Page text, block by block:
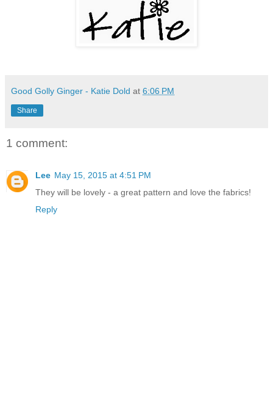
Good Golly Ginger - Katie Dold at 6:06 PM
Share
1 comment:
Lee May 15, 2015 at 4:51 PM
They will be lovely - a great pattern and love the fabrics!
Reply